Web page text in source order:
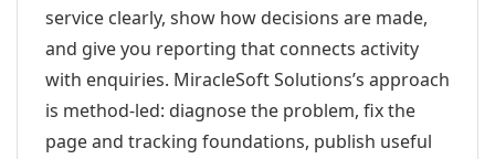
service clearly, show how decisions are made,
and give you reporting that connects activity
with enquiries. MiracleSoft Solutions’s approach
is method-led: diagnose the problem, fix the
page and tracking foundations, publish useful